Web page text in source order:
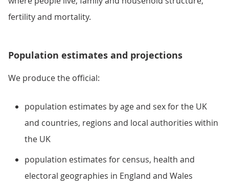
fertility and mortality.
Population estimates and projections
We produce the official:
population estimates by age and sex for the UK
and countries, regions and local authorities within
the UK
population estimates for census, health and
electoral geographies in England and Wales